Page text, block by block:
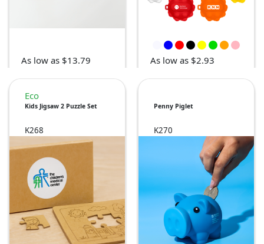
As low as $13.79 As low as $2.93
Eco
Kids Jigsaw 2 Puzzle Set
K268
Penny Piglet
K270